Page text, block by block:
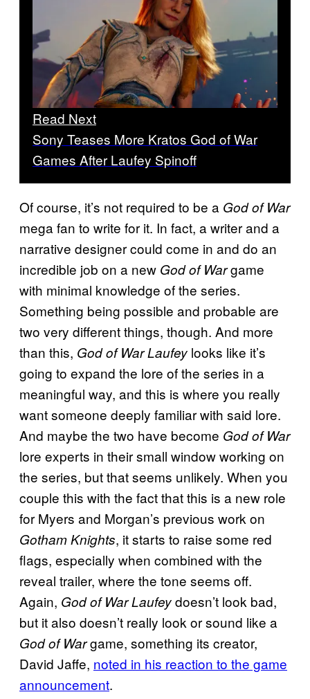
Read Next
Sony Teases More Kratos God of War
Games After Laufey Spinoff
Of course, it’s not required to be a God of War
mega fan to write for it. In fact, a writer and a
narrative designer could come in and do an
incredible job on a new God of Wargame
with minimal knowledge of the series.
Something being possible and probable are
two very different things, though. And more
than this, God of War Laufey looks like it’s
going to expand the lore of the series in a
meaningful way, and this is where you really
want someone deeply familiar with said lore.
And maybe the two have become God of War
lore experts in their small window working on
the series, but that seems unlikely. When you
couple this with the fact that this is a new role
for Myers and Morgan’s previous work on
Gotham Knights, it starts to raise some red
flags, especially when combined with the
reveal trailer, where the tone seems off.
Again, God of War Laufeydoesn’t look bad,
but it also doesn’t really look or sound like a
God of Wargame, something its creator,
David Jaffe, noted in his reaction to the game
announcement.